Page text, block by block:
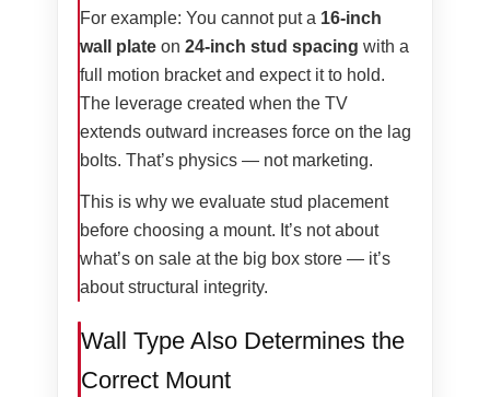
For example: You cannot put a 16-inch
wall plateon 24-inch stud spacing with a
full motion bracket and expect it to hold.
The leverage created when the TV
extends outward increases force on the lag
bolts. That’s physics — not marketing.
This is why we evaluate stud placement
before choosing a mount. It’s not about
what’s on sale at the big box store — it’s
about structural integrity.
Wall Type Also Determines the
Correct Mount